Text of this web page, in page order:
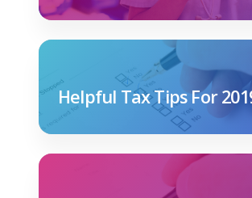
Helpful Tax Tips For